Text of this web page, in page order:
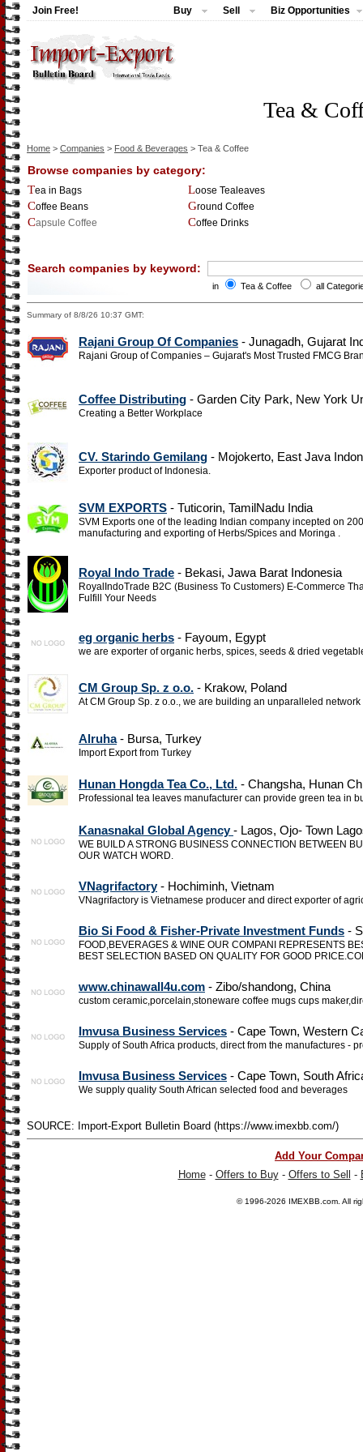
Join Free! Buy Sell Biz Opportunities
Tea &
Home > Companies > Food & Beverages > Tea & Coffee
Browse companies by category:
Tea in Bags
Loose Tealeaves
Coffee Beans
Ground Coffee
Capsule Coffee
Coffee Drinks
Search companies by keyword:
in Tea & Coffee all
Summary of 8/8/26 10:37 GMT:
Rajani Group Of Companies - Junagadh, Gujarat
Rajani Group of Companies – Gujarat's Most Trusted FMCG
Coffee Distributing - Garden City Park, New York
Creating a Better Workplace
CV. Starindo Gemilang - Mojokerto, East Java
Exporter product of Indonesia.
SVM EXPORTS - Tuticorin, TamilNadu India
SVM Exports one of the leading Indian company incepted on
manufacturing and exporting of Herbs/Spices and Moringa .
Royal Indo Trade - Bekasi, Jawa Barat Indonesia
RoyalIndoTrade B2C (Business To Customers) E-Commerce
Fulfill Your Needs
eg organic herbs - Fayoum, Egypt
we are exporter of organic herbs, spices, seeds & dried
CM Group Sp. z o.o. - Krakow, Poland
At CM Group Sp. z o.o., we are building an unparalleled
Alruha- Bursa, Turkey
Import Export from Turkey
Hunan Hongda Tea Co., Ltd. - Changsha, Hunan
Professional tea leaves manufacturer can provide green tea in
Kanasnakal Global Agency- Lagos, Ojo- Town
WE BUILD A STRONG BUSINESS CONNECTION BETWEEN
OUR WATCH WORD.
VNagrifactory- Hochiminh, Vietnam
VNagrifactory is Vietnamese producer and direct exporter of
Bio Si Food & Fisher-Private Investment Funds -
FOOD,BEVERAGES & WINE OUR COMPANI REPRESENTS
BEST SELECTION BASED ON QUALITY FOR GOOD
www.chinawall4u.com - Zibo/shandong, China
custom ceramic,porcelain,stoneware coffee mugs cups
Imvusa Business Services - Cape Town, Western
Supply of South Africa products, direct from the manufactures -
Imvusa Business Services - Cape Town, South
We supply quality South African selected food and beverages
SOURCE: Import-Export Bulletin Board (https://www.imexbb.com/)
Add Your
Home- Offers to Buy- Offers to Sell -
© 1996-2026 IMEXBB.com . All